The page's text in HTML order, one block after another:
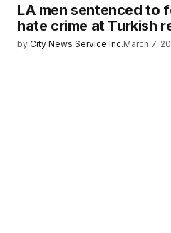
LA men sentenced to
hate crime at Turkish
by City News Service Inc.March 7,